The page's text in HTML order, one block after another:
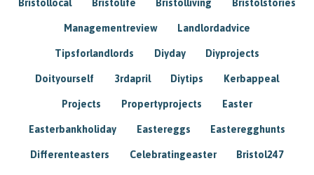
Bristollocal Bristolife Bristolliving Bristolstories
Managementreview Landlordadvice
Tipsforlandlords Diyday Diyprojects
Doityourself 3rdapril Diytips Kerbappeal
Projects Propertyprojects Easter
Easterbankholiday Eastereggs Easteregghunts
Differenteasters Celebratingeaster Bristol247